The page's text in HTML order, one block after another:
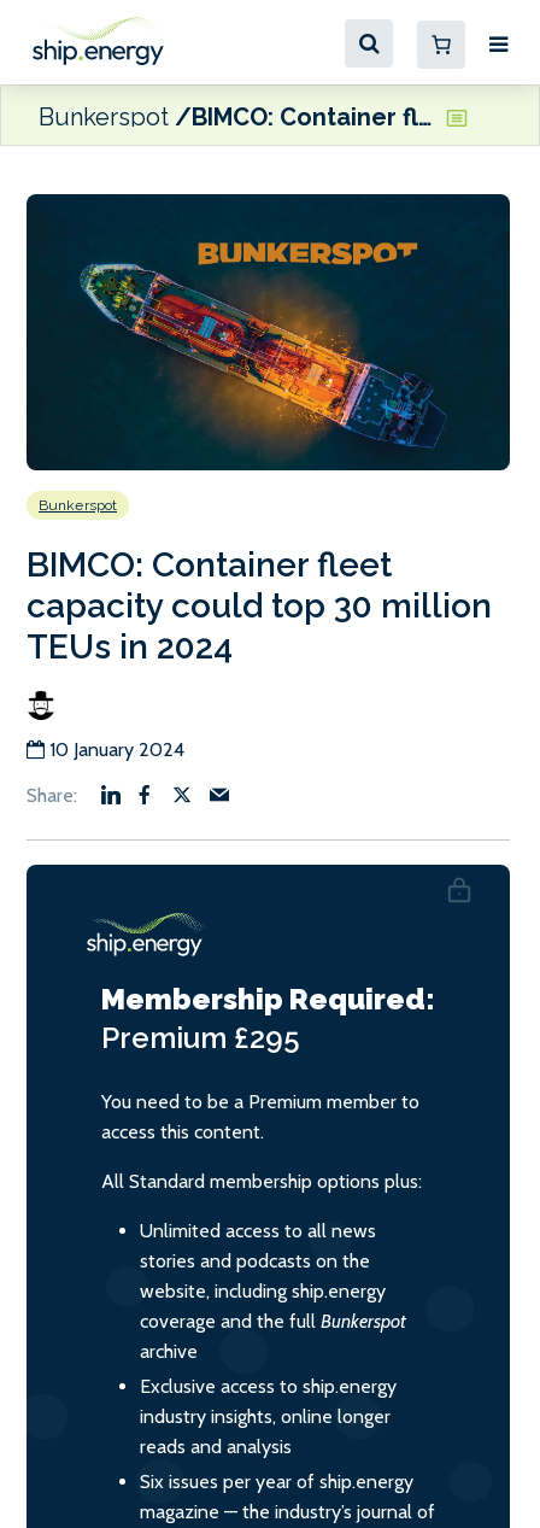
Bunkerspot BIMCO: Container fleet capacity could top 30 million TEUs in 2024
Bunkerspot
BIMCO: Container fleet
capacity could top 30 million
TEUs in 2024
10 January 2024
Membership Required:
Premium £295
You need to be a Premium member to
access this content.
All Standard membership options plus:
Unlimited access to all news
stories and podcasts on the
website, including ship.energy
coverage and the full Bunkerspot
archive
Exclusive access to ship.energy
industry insights, online longer
reads and analysis
Six issues per year of ship.energy
magazine — the industry’s journal of